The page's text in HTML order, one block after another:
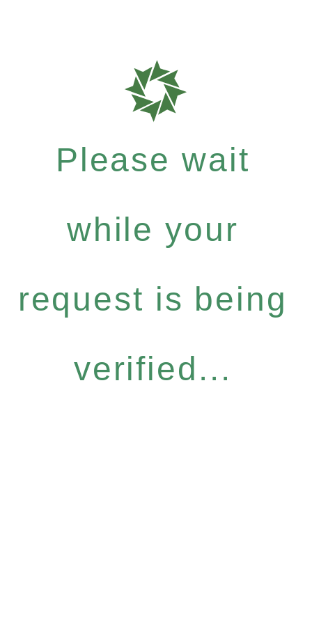
Please wait
while your
request is being
verified...